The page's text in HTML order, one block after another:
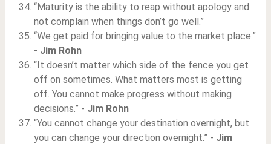
“Maturity is the ability to reap without apology and
not complain when things don’t go well.”
“We get paid for bringing value to the market place.”
- Jim Rohn
“It doesn’t matter which side of the fence you get
off on sometimes. What matters most is getting
off. You cannot make progress without making
decisions.” - Jim Rohn
“You cannot change your destination overnight, but
you can change your direction overnight.” - Jim